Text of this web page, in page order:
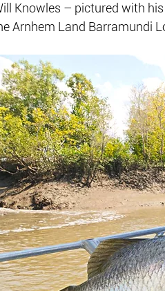
Knowles – pictured with
Arnhem Land Barramundi